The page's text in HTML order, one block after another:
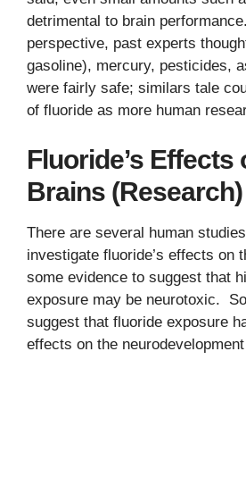
detrimental to brain
perspective, past experts
gasoline), mercury, pesticides,
were fairly safe; similars tale
of fluoride as more human
Fluoride’s Effects
Brains (Research)
There are several human
investigate fluoride’s effects on
some evidence to suggest that
exposure may be neurotoxic.
suggest that fluoride exposure
effects on the